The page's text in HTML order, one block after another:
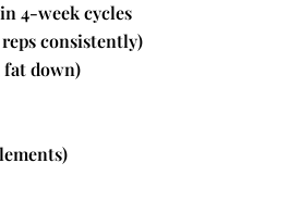
4-week cycles
consistently)
fat down)